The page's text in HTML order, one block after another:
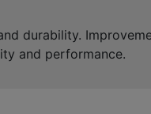
durability.
and performance.